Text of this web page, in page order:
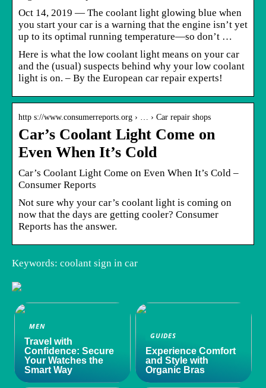
Oct 14, 2019 — The coolant light glowing blue when
you start your car is a warning that the engine isn’t yet
up to its optimal running temperature—so don’t …
Here is what the low coolant light means on your car
and the (usual) suspects behind why your low coolant
light is on. – By the European car repair experts!
http s://www.consumerreports.org › … › Car repair shops
Car’s Coolant Light Come on
Even When It’s Cold
Car’s Coolant Light Come on Even When It’s Cold –
Consumer Reports
Not sure why your car’s coolant light is coming on
now that the days are getting cooler? Consumer
Reports has the answer.
Keywords: coolant sign in car
MEN
Travel with
Confidence: Secure
Your Watches the
Smart Way
GUIDES
Experience Comfort
and Style with
Organic Bras